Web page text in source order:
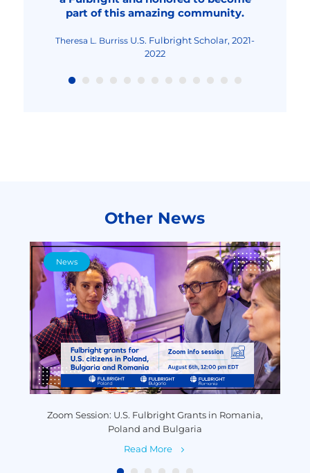
part of this amazing community.
Theresa L. Burriss U.S. Fulbright Scholar, 2021-
2022
Maria-Cristina Mocanu Fulbright Teaching
2022
Other News
News
Zoom Session: U.S. Fulbright Grants in Romania,
Poland and Bulgaria
Read More